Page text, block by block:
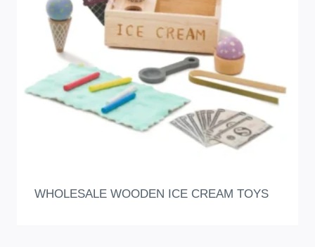
WHOLESALE WOODEN ICE CREAM TOYS